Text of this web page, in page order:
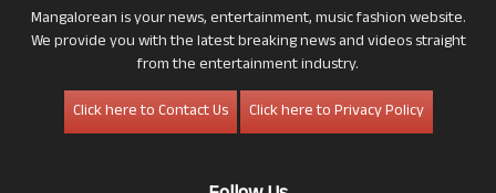
Mangalorean is your news, entertainment, music fashion website.
We provide you with the latest breaking news and videos straight
from the entertainment industry.
Click here to Contact Us
Click here to Privacy Policy